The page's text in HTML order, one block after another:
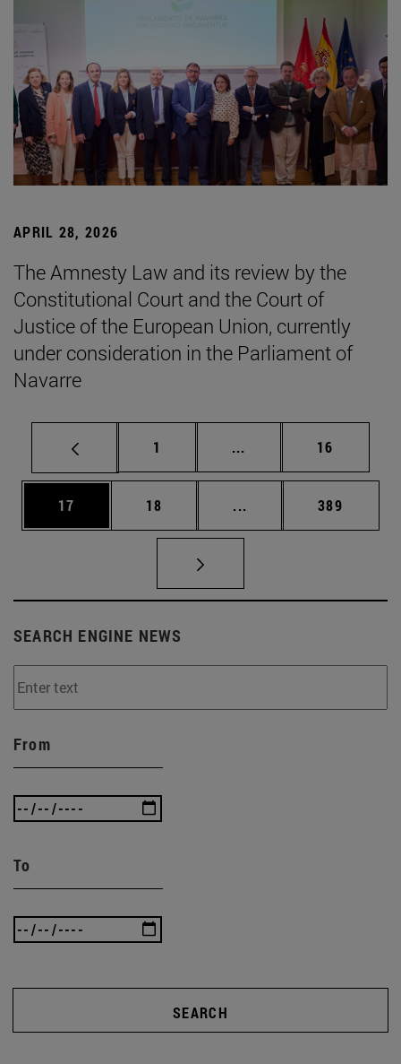
APRIL 28, 2026
The Amnesty Law and its review by the
Constitutional Court and the Court of
Justice of the European Union, currently
under consideration in the Parliament of
Navarre
Page
1 ... Intermediate pages
Page
16
Page
17 Page
18 ... Intermediate pages
Page
389
SEARCH ENGINE NEWS
From
To
SEARCH